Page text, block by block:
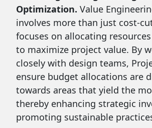
Optimization. Value
involves more than just cost-
focuses on allocating
to maximize project value. By
closely with design teams,
ensure budget allocations are
towards areas that yield the
thereby enhancing strategic
promoting sustainable